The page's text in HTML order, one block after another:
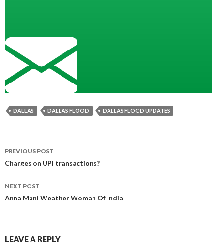
DALLAS DALLAS FLOOD DALLAS FLOOD UPDATES
Post
navigation
PREVIOUS POST
Charges on UPI transactions?
NEXT POST
Anna Mani Weather Woman Of India
LEAVE A REPLY